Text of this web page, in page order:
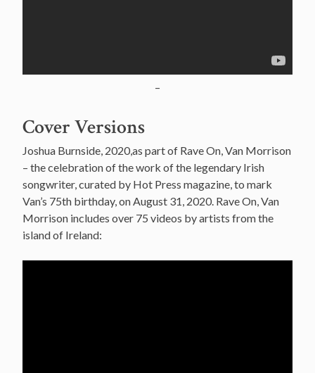
–
Cover Versions
Joshua Burnside, 2020,as part of Rave On, Van Morrison
– the celebration of the work of the legendary Irish
songwriter, curated by Hot Press magazine, to mark
Van’s 75th birthday, on August 31, 2020. Rave On, Van
Morrison includes over 75 videos by artists from the
island of Ireland: